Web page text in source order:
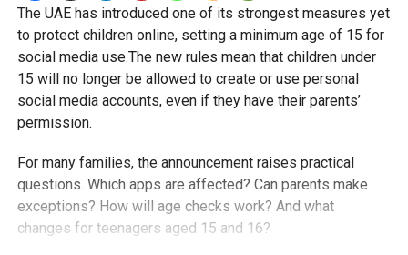
The UAE has introduced one of its strongest measures yet
to protect children online, setting a minimum age of 15 for
social media use.The new rules mean that children under
15 will no longer be allowed to create or use personal
social media accounts, even if they have their parents’
permission.
For many families, the announcement raises practical
questions. Which apps are affected? Can parents make
exceptions? How will age checks work? And what
changes for teenagers aged 15 and 16?